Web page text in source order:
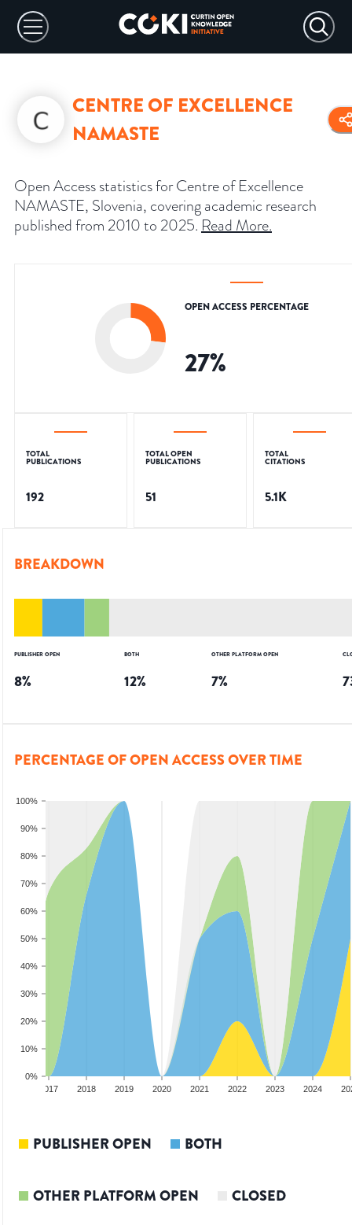
CENTRE OF EXCELLENCE
NAMASTE
Open Access statistics for Centre of Excellence
NAMASTE, Slovenia, covering academic research
published from 2010 to 2025. Read More.
OPEN ACCESS PERCENTAGE
27%
TOTAL
PUBLICATIONS
192
TOTAL OPEN
PUBLICATIONS
51
TOTAL
CITATIONS
5.1K
BREAKDOWN
PUBLISHER OPEN
8%
BOTH
12%
OTHER PLATFORM OPEN
7%
PERCENTAGE OF OPEN ACCESS OVER TIME
0%
10%
20%
30%
40%
50%
60%
70%
80%
90%
100%
2017 2018 2019 2020 2021 2022 2023 2024
PUBLISHER OPEN BOTH
OTHER PLATFORM OPEN CLOSED